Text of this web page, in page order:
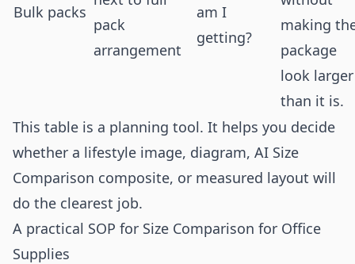
Bulk packs
pack
arrangement
am I
getting?
making
package
look larger
than it is.
This table is a planning tool. It helps you decide
whether a lifestyle image, diagram, AI Size
Comparison composite, or measured layout will
do the clearest job.
A practical SOP for Size Comparison for Office
Supplies